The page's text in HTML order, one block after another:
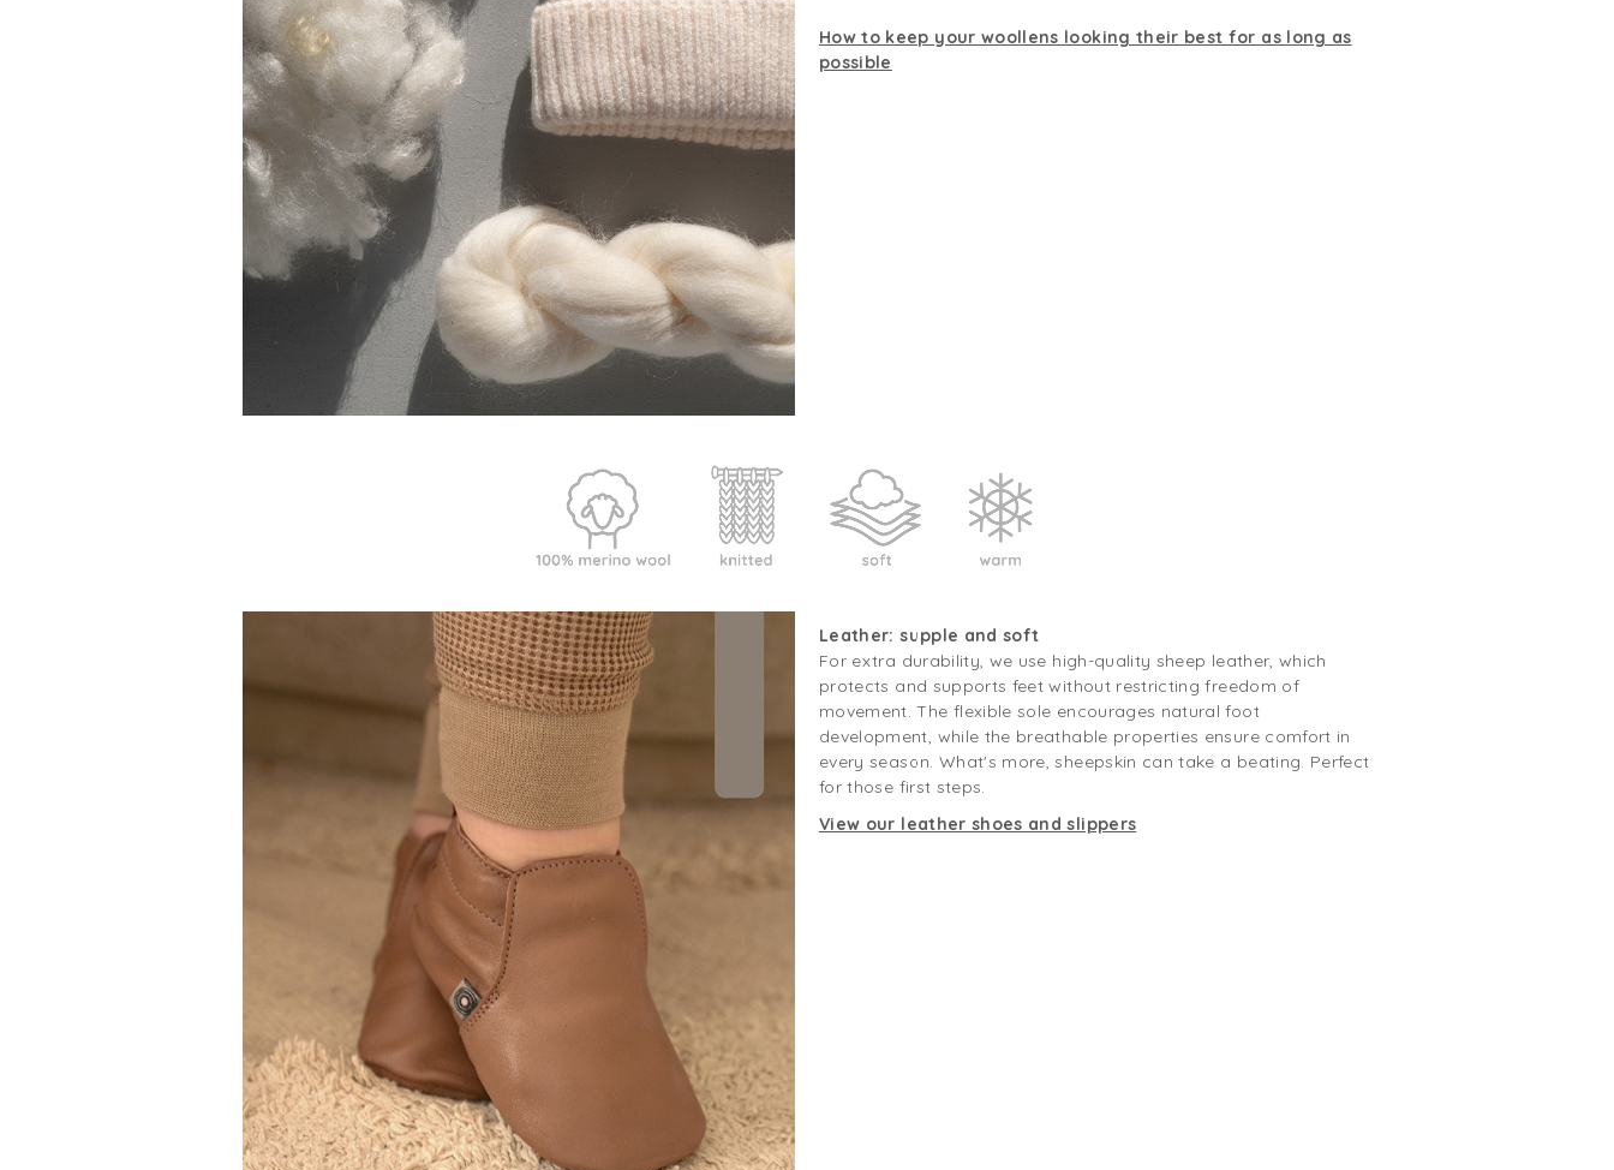
How to keep your woollens looking their best for as long as
possible
Leather: supple and soft
For extra durability, we use high-quality sheep leather, which
protects and supports feet without restricting freedom of
movement. The flexible sole encourages natural foot
development, while the breathable properties ensure comfort in
every season. What's more, sheepskin can take a beating. Perfect
for those first steps.
View our leather shoes and slippers